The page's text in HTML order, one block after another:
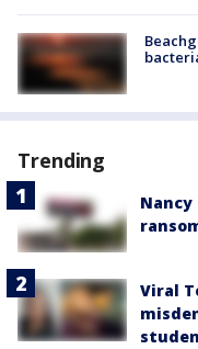
Trending
Viral